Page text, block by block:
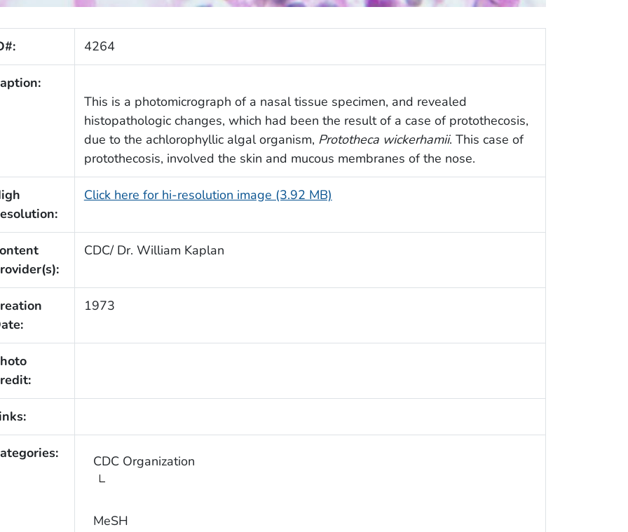
4264
This is a photomicrograph of a nasal tissue specimen, and revealed
histopathologic changes, which had been the result of a case of protothecosis,
due to the achlorophyllic algal organism, Prototheca wickerhamii. This case of
protothecosis, involved the skin and mucous membranes of the nose.
Click here for hi-resolution image (3.92 MB)
CDC/ Dr. William Kaplan
1973
CDC Organization
MeSH